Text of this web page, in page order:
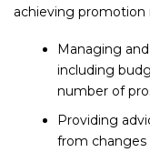
achieving promotion
Managing
including
number of
Providing
from changes